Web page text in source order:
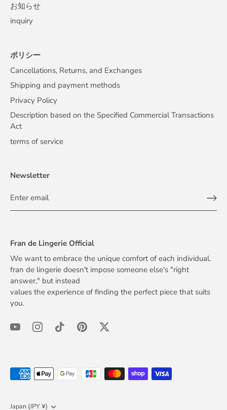
お知らせ
inquiry
ポリシー
Cancellations, Returns, and Exchanges
Shipping and payment methods
Privacy Policy
Description based on the Specified Commercial Transactions
Act
terms of service
Newsletter
Fran de Lingerie Official
We want to embrace the unique comfort of each individual.
fran de lingerie doesn't impose someone else's "right
answer," but instead
values the experience of finding the perfect piece that suits
you.
Currency
Japan (JPY ¥)